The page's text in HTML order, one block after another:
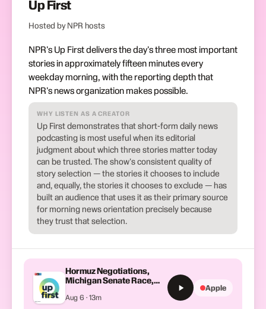
Up First
Hosted by NPR hosts
NPR's Up First delivers the day's three most important
stories in approximately fifteen minutes every
weekday morning, with the reporting depth that
NPR's news organization makes possible.
WHY LISTEN AS A CREATOR
Up First demonstrates that short-form daily news
podcasting is most useful when its editorial
judgment about which three stories matter today
can be trusted. The show's consistent quality of
story selection — the stories it chooses to include
and, equally, the stories it chooses to exclude — has
built an audience that uses it as their primary source
for morning news orientation precisely because
they trust that selection.
Hormuz Negotiations,
Michigan Senate Race,
Aug 6 · 13m
Apple